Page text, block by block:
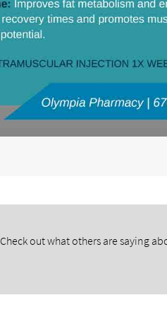
Check out what others are saying